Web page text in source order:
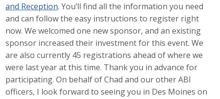
and Reception. You’ll find all the information you need
and can follow the easy instructions to register right
now. We welcomed one new sponsor, and an existing
sponsor increased their investment for this event. We
are also currently 45 registrations ahead of where we
were last year at this time. Thank you in advance for
participating. On behalf of Chad and our other ABI
officers, I look forward to seeing you in Des Moines on
Buy ABI
Advisory Council
Top Supporters
Donate Online